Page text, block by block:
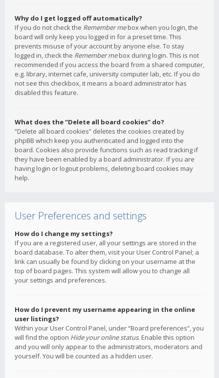
Why do I get logged off automatically?
If you do not check the Remember mebox when you login, the
board will only keep you logged in for a preset time. This
prevents misuse of your account by anyone else. To stay
logged in, check the Remember mebox during login. This is not
recommended if you access the board from a shared computer,
e.g. library, internet cafe, university computer lab, etc. If you do
not see this checkbox, it means a board administrator has
disabled this feature.
What does the “Delete all board cookies” do?
“Delete all board cookies” deletes the cookies created by
phpBB which keep you authenticated and logged into the
board. Cookies also provide functions such as read tracking if
they have been enabled by a board administrator. If you are
having login or logout problems, deleting board cookies may
help.
User Preferences and settings
How do I change my settings?
If you are a registered user, all your settings are stored in the
board database. To alter them, visit your User Control Panel; a
link can usually be found by clicking on your username at the
top of board pages. This system will allow you to change all
your settings and preferences.
How do I prevent my username appearing in the online
user listings?
Within your User Control Panel, under “Board preferences”, you
will find the option Hide your online status. Enable this option
and you will only appear to the administrators, moderators and
yourself. You will be counted as a hidden user.